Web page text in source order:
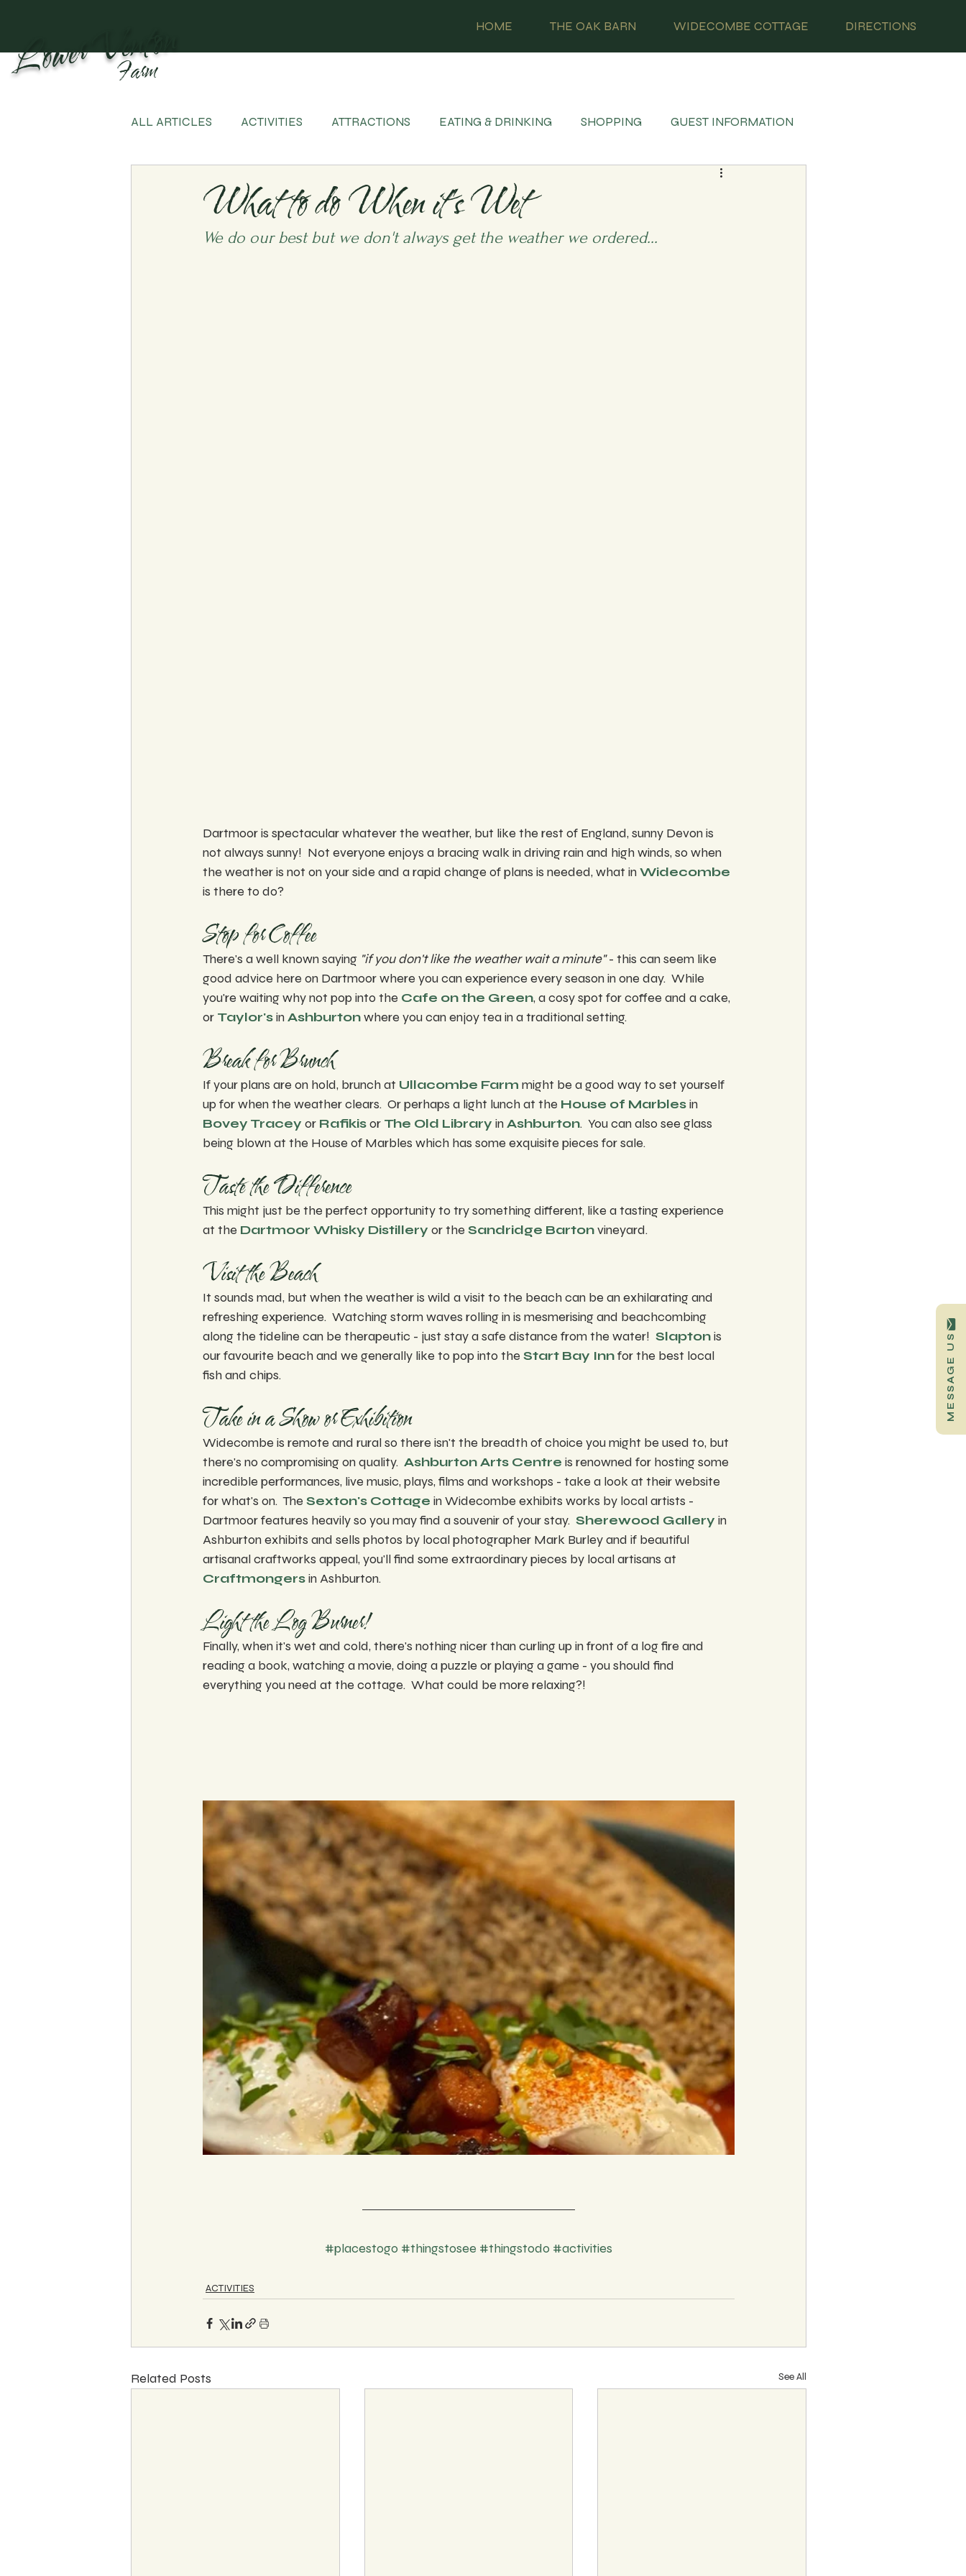
Lower Venton
Farm
HOME THE OAK BARN WIDECOMBE COTTAGE DIRECTIONS
MESSAGE US
ALL ARTICLES ACTIVITIES ATTRACTIONS EATING & DRINKING SHOPPING GUEST INFORMATION
What to do When it's Wet
We do our best but we don't always get the weather we ordered...
Dartmoor is spectacular whatever the weather, but like the rest of England, sunny Devon is
not always sunny!  Not everyone enjoys a bracing walk in driving rain and high winds, so when
the weather is not on your side and a rapid change of plans is needed, what in Widecombe
is there to do?
Stop for Coffee
There's a well known saying "if you don't like the weather wait a minute" - this can seem like
good advice here on Dartmoor where you can experience every season in one day.  While
you're waiting why not pop into the Cafe on the Green, a cosy spot for coffee and a cake,
or Taylor's in Ashburton where you can enjoy tea in a traditional setting.
Break for Brunch
If your plans are on hold, brunch at Ullacombe Farm might be a good way to set yourself
up for when the weather clears.  Or perhaps a light lunch at the House of Marbles in
Bovey Tracey or Rafikis or The Old Library in Ashburton.  You can also see glass
being blown at the House of Marbles which has some exquisite pieces for sale.
Taste the Difference
This might just be the perfect opportunity to try something different, like a tasting experience
at the Dartmoor Whisky Distillery or the Sandridge Barton vineyard.
Visit the Beach
It sounds mad, but when the weather is wild a visit to the beach can be an exhilarating and
refreshing experience.  Watching storm waves rolling in is mesmerising and beachcombing
along the tideline can be therapeutic - just stay a safe distance from the water! Slapton is
our favourite beach and we generally like to pop into the Start Bay Inn for the best local
fish and chips.
Take in a Show or Exhibition
Widecombe is remote and rural so there isn't the breadth of choice you might be used to, but
there's no compromising on quality. Ashburton Arts Centre is renowned for hosting some
incredible performances, live music, plays, films and workshops - take a look at their website
for what's on.  The Sexton's Cottage in Widecombe exhibits works by local artists -
Dartmoor features heavily so you may find a souvenir of your stay. Sherewood Gallery in
Ashburton exhibits and sells photos by local photographer Mark Burley and if beautiful
artisanal craftworks appeal, you'll find some extraordinary pieces by local artisans at
Craftmongers in Ashburton.
Light the Log Burner!
Finally, when it's wet and cold, there's nothing nicer than curling up in front of a log fire and
reading a book, watching a movie, doing a puzzle or playing a game - you should find
everything you need at the cottage.  What could be more relaxing?!
#placestogo #thingstosee #thingstodo #activities
ACTIVITIES
Related Posts See All